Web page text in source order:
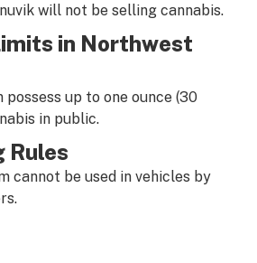
will not be selling cannabis.
in Northwest
possess up to one ounce (30
in public.
Rules
cannot be used in vehicles by